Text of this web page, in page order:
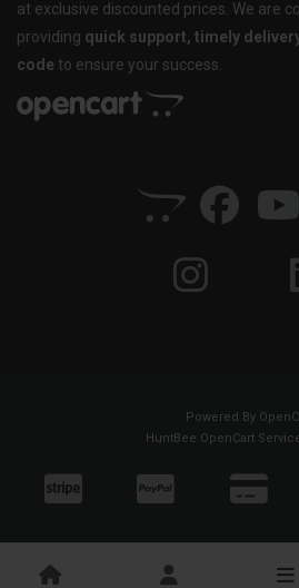
at exclusive discounted prices. We are
providing quick support, timely
code to ensure your success.
Powered By
HuntBee OpenCart